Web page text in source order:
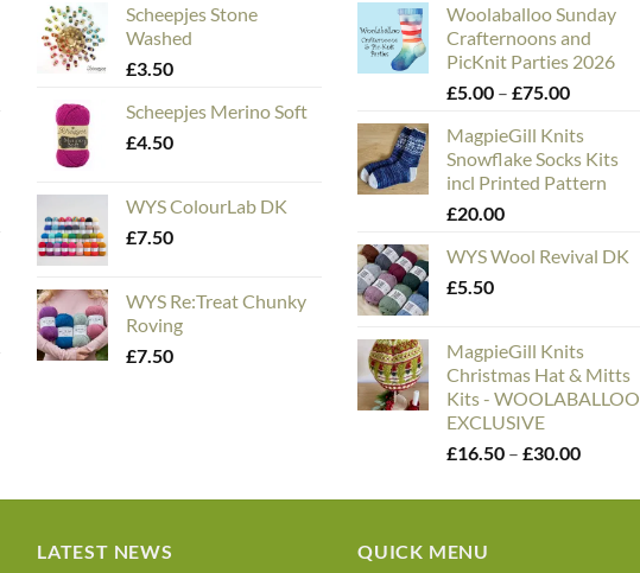
Scheepjes Stone
Washed
£3.50
Scheepjes Merino Soft
£4.50
WYS ColourLab DK
£7.50
WYS Re:Treat Chunky
Roving
£7.50
Woolaballoo Sunday
Crafternoons and
PicKnit Parties 2026
£5.00 – £75.00Price
£5.00
through
£75.00
MagpieGill Knits
Snowflake Socks Kits
incl Printed Pattern
£20.00
WYS Wool Revival DK
£5.50
MagpieGill Knits
Christmas Hat & Mitts
Kits - WOOLABALLOO
EXCLUSIVE
£16.50 – £30.00Price
£16.50
LATEST NEWS QUICK MENU